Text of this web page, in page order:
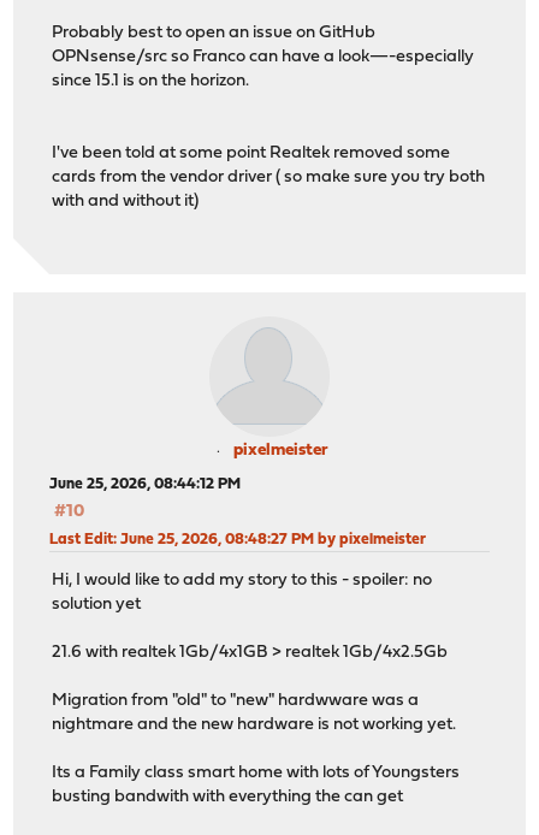
Probably best to open an issue on GitHub
OPNsense/src so Franco can have a look—-especially
since 15.1 is on the horizon.
I've been told at some point Realtek removed some
cards from the vendor driver ( so make sure you try both
with and without it)
pixelmeister
June 25, 2026, 08:44:12 PM
#10
Last Edit: June 25, 2026, 08:48:27 PM by pixelmeister
Hi, I would like to add my story to this - spoiler: no
solution yet
21.6 with realtek 1Gb/4x1GB > realtek 1Gb/4x2.5Gb
Migration from "old" to "new" hardwware was a
nightmare and the new hardware is not working yet.
Its a Family class smart home with lots of Youngsters
busting bandwith with everything the can get